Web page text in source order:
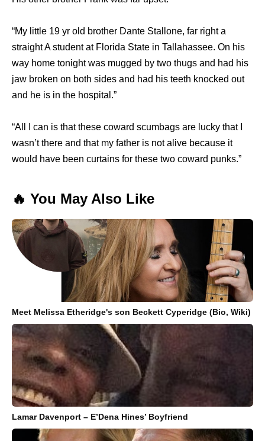
“My little 19 yr old brother Dante Stallone, far right a
straight A student at Florida State in Tallahassee. On his
way home tonight was mugged by two thugs and had his
jaw broken on both sides and had his teeth knocked out
and he is in the hospital.”
“All I can is that these coward scumbags are lucky that I
wasn’t there and that my father is not alive because it
would have been curtains for these two coward punks.”
🔥 You May Also Like
Meet Melissa Etheridge's son Beckett Cyperidge (Bio, Wiki)
Lamar Davenport – E’Dena Hines’ Boyfriend